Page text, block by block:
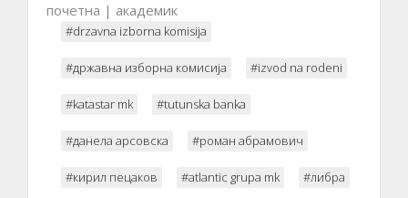
почетна | академик
#drzavna izborna komisija
#државна изборна комисија #izvod na rodeni
#katastar mk #tutunska banka
#данела арсовска #роман абрамович
#кирил пецаков #atlantic grupa mk #либра